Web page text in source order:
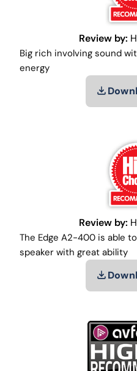
Review by:
Big rich involving sound
energy
Review by:
The Edge A2-400 is able
speaker with great ability